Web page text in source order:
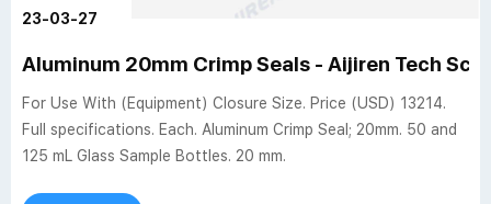
23-03-27
Aluminum 20mm Crimp Seals - Aijiren Tech
For Use With (Equipment) Closure Size. Price (USD) 13214.
Full specifications. Each. Aluminum Crimp Seal; 20mm. 50 and
125 mL Glass Sample Bottles. 20 mm.